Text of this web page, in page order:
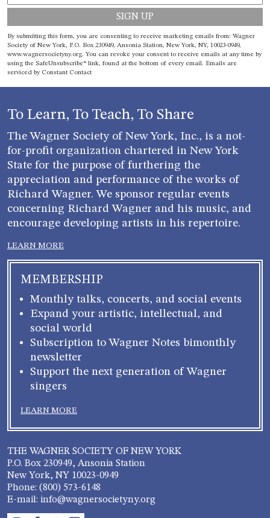
Constant
Contact
Use.
Please
By submitting this form, you are consenting to receive marketing emails from: Wagner
Society of New York, P.O. Box 230949, Ansonia Station, New York, NY, 10023-0949,
www.wagnersocietyny.org. You can revoke your consent to receive emails at any time by
using the SafeUnsubscribe® link, found at the bottom of every email. Emails are
serviced by Constant Contact
To Learn, To Teach, To Share
The Wagner Society of New York, Inc., is a not-
for-profit organization chartered in New York
State for the purpose of furthering the
appreciation and performance of the works of
Richard Wagner. We sponsor regular events
concerning Richard Wagner and his music, and
encourage developing artists in his repertoire.
LEARN MORE
MEMBERSHIP
Monthly talks, concerts, and social events
Expand your artistic, intellectual, and
social world
Subscription to Wagner Notes bimonthly
newsletter
Support the next generation of Wagner
singers
LEARN MORE
THE WAGNER SOCIETY OF NEW YORK
P.O. Box 230949, Ansonia Station
New York, NY 10023-0949
Phone: (800) 573-6148
E-mail: info@wagnersocietyny.org